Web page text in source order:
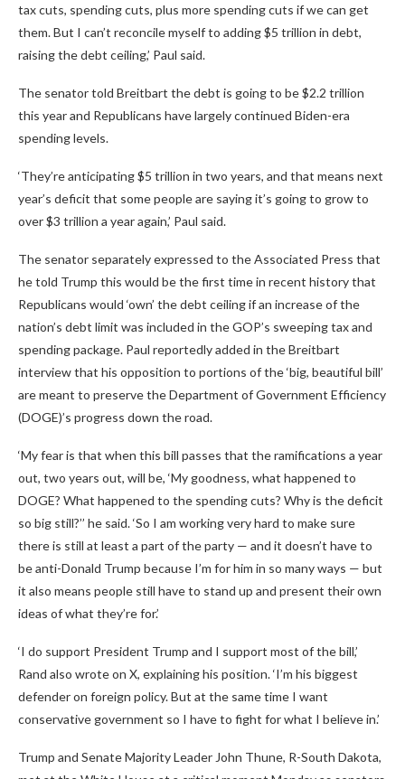
tax cuts, spending cuts, plus more spending cuts if we can get
them. But I can’t reconcile myself to adding $5 trillion in debt,
raising the debt ceiling,’ Paul said.
The senator told Breitbart the debt is going to be $2.2 trillion
this year and Republicans have largely continued Biden-era
spending levels.
‘They’re anticipating $5 trillion in two years, and that means next
year’s deficit that some people are saying it’s going to grow to
over $3 trillion a year again,’ Paul said.
The senator separately expressed to the Associated Press that
he told Trump this would be the first time in recent history that
Republicans would ‘own’ the debt ceiling if an increase of the
nation’s debt limit was included in the GOP’s sweeping tax and
spending package. Paul reportedly added in the Breitbart
interview that his opposition to portions of the ‘big, beautiful bill’
are meant to preserve the Department of Government Efficiency
(DOGE)’s progress down the road.
‘My fear is that when this bill passes that the ramifications a year
out, two years out, will be, ‘My goodness, what happened to
DOGE? What happened to the spending cuts? Why is the deficit
so big still?’’ he said. ‘So I am working very hard to make sure
there is still at least a part of the party — and it doesn’t have to
be anti-Donald Trump because I’m for him in so many ways — but
it also means people still have to stand up and present their own
ideas of what they’re for.’
‘I do support President Trump and I support most of the bill,’
Rand also wrote on X, explaining his position. ‘I’m his biggest
defender on foreign policy. But at the same time I want
conservative government so I have to fight for what I believe in.’
Trump and Senate Majority Leader John Thune, R-South Dakota,